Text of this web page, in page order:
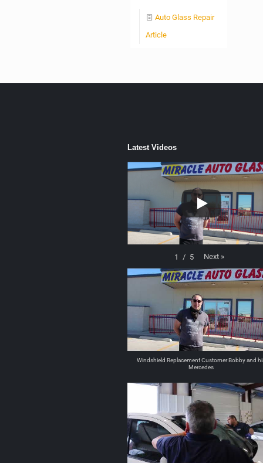
Auto Glass Repair
Article
Latest Videos
1 / 5 Next »
Windshield Replacement Customer Bobby and
Mercedes